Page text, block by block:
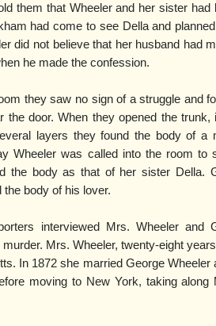
them that Wheeler and her sister had
had come to see Della and
did not believe that her husband had
he made the confession.
they saw no sign of a struggle and
the door. When they opened the trunk,
layers they found the body of a
Wheeler was called into the room to
the body as that of her sister Della.
the body of his lover.
interviewed Mrs. Wheeler and
Mrs. Wheeler, twenty-eight
In 1872 she married George Wheeler
moving to New York, taking along